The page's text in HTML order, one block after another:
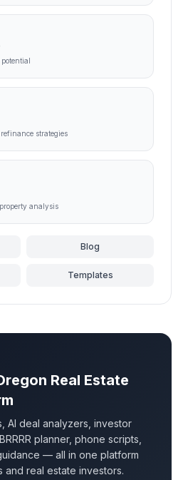
strategies
analysis
Blog
Templates
Real Estate
AI deal analyzers, investor
planner, phone scripts,
— all in one platform
and real estate investors.